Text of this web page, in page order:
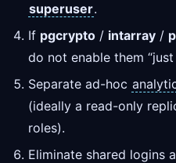
superuser.
If pgcrypto / intarray /
do not enable them “just
Separate ad-hoc
(ideally a read-only
roles).
Eliminate shared logins